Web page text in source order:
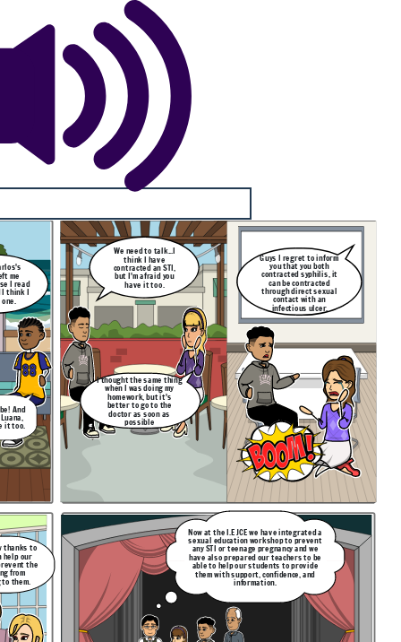
And
it too.
me
I read
I think I
Guys I regret to inform
you that you both
contracted syphilis, it
can be contracted
through direct sexual
contact with an
infectious ulcer.
Now at the I.E JCE we have integrated a
sexual education workshop to prevent
any STI or teenage pregnancy and we
have also prepared our teachers to be
able to help our students to provide
them with support, confidence, and
information.
thanks to
help our
the
from
to them.
I thought the same thing
when I was doing my
homework, but it's
better to go to the
doctor as soon as
possible
We need to talk...I
think I have
contracted an STI,
but I'm afraid you
have it too.